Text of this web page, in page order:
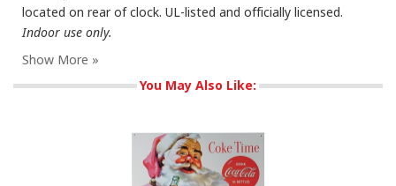
located on rear of clock. UL-listed and officially licensed.
Indoor use only.
You May Also Like: